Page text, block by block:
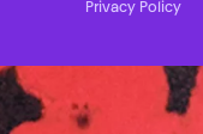
Privacy Policy